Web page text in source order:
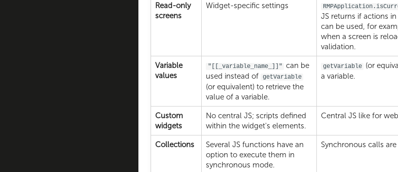
Read-only
screens
Widget-specific settings
JS returns if actions
can be used, for
when a screen is
validation.
Variable
values
"[[_variable_name_]]" can be
used instead of getVariable
(or equivalent) to retrieve the
value of a variable.
getVariable
(or
a variable.
Custom
widgets
No central JS; scripts defined
within the widget's elements.
Central JS like for
Collections
Several JS functions have an
option to execute them in
synchronous mode.
Synchronous calls